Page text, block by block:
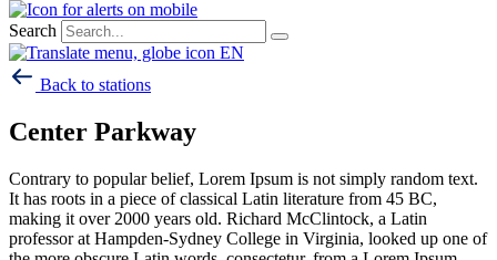
Search
EN
Back to stations
Center Parkway
Contrary to popular belief, Lorem Ipsum is not simply random text.
It has roots in a piece of classical Latin literature from 45 BC,
making it over 2000 years old. Richard McClintock, a Latin
professor at Hampden-Sydney College in Virginia, looked up one of